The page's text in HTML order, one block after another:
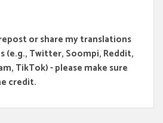
or share my translations
(e.g., Twitter, Soompi, Reddit,
TikTok) - please make sure
credit.